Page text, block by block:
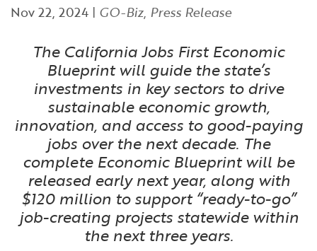
Financial and Professional Services
High-Tech
Life Sciences
Manufacturing
Tourism and Outdoor Recreation
Transport & Logistics
Infrastructure Development
International Affairs & Trade
Permit & Regulatory Assistance
Publications
Small Business, Innovation &
Entrepreneurship
Workforce and Education
GO-Biz Team
Job Opportunities
Search
Nov 22, 2024 | GO-Biz, Press Release
The California Jobs First Economic
Blueprint will guide the state’s
investments in key sectors to drive
sustainable economic growth,
innovation, and access to good-paying
jobs over the next decade. The
complete Economic Blueprint will be
released early next year, along with
$120 million to support “ready-to-go”
job-creating projects statewide within
the next three years.